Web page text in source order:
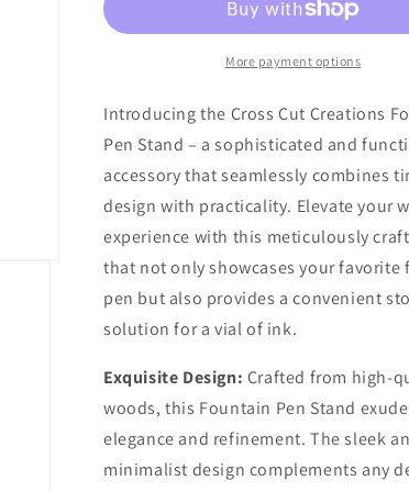
Display
More payment options
Introducing the Cross Cut Creations
Pen Stand – a sophisticated and
accessory that seamlessly combines
design with practicality. Elevate your
experience with this meticulously
that not only showcases your favorite
pen but also provides a convenient
solution for a vial of ink.
Exquisite Design: Crafted from high-
woods, this Fountain Pen Stand
elegance and refinement. The sleek
minimalist design complements any